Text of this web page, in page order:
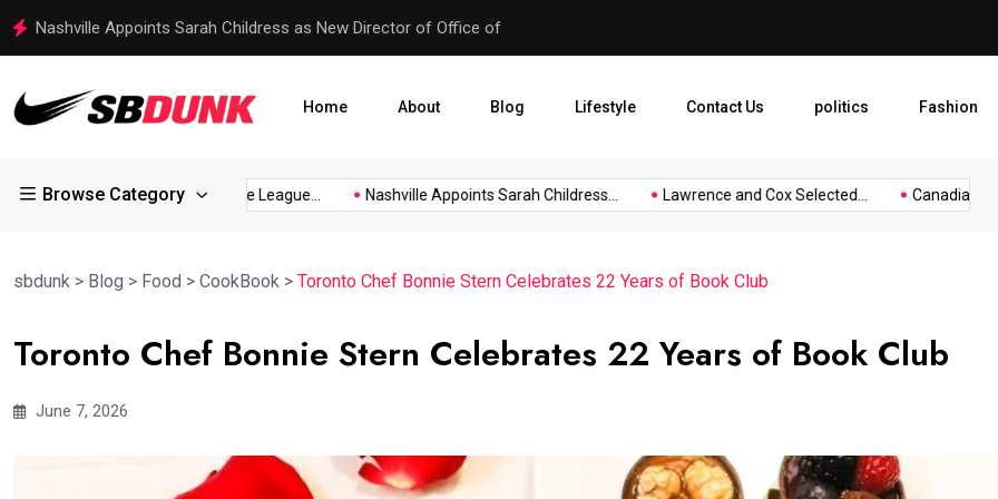
Nashville Appoints Sarah Childress as New Director of Office of Lawrence and Cox
Home About Blog Lifestyle Contact Us politics Fashion
Browse CategoryTwin Rivers Little League... Nashville Appoints Sarah Childress... Lawrence and Cox Selected... Canadian
sbdunk > Blog > Food > CookBook > Toronto Chef Bonnie Stern Celebrates 22 Years of Book Club
Toronto Chef Bonnie Stern Celebrates 22 Years of Book Club
June 7, 2026